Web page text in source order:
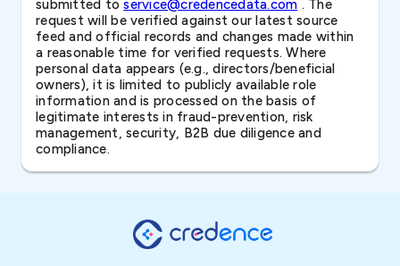
submitted toservice@credencedata.com . The
request will be verified against our latest source
feed and official records and changes made within
a reasonable time for verified requests. Where
personal data appears (e.g., directors/beneficial
owners), it is limited to publicly available role
information and is processed on the basis of
legitimate interests in fraud-prevention, risk
management, security, B2B due diligence and
compliance.